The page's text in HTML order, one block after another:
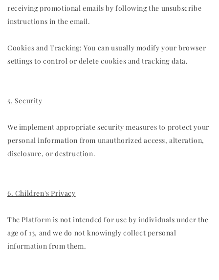
receiving promotional emails by following the unsubscribe
instructions in the email.
Cookies and Tracking: You can usually modify your browser
settings to control or delete cookies and tracking data.
5. Security
We implement appropriate security measures to protect your
personal information from unauthorized access, alteration,
disclosure, or destruction.
6. Children's Privacy
The Platform is not intended for use by individuals under the
age of 13, and we do not knowingly collect personal
information from them.